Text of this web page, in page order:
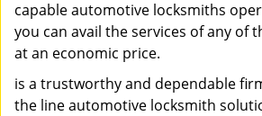
capable automotive locksmiths
you can avail the services of any of
at an economic price.
is a trustworthy and dependable
the line automotive locksmith